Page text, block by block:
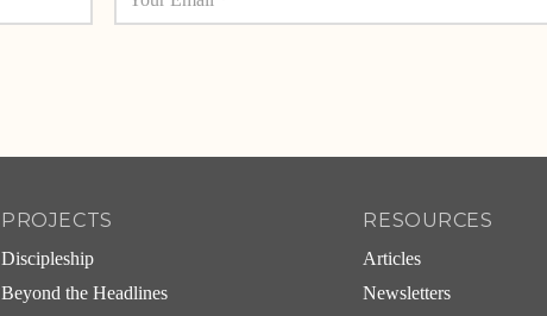
PROJECTS
Discipleship
Beyond the Headlines
RESOURCES
Articles
Newsletters